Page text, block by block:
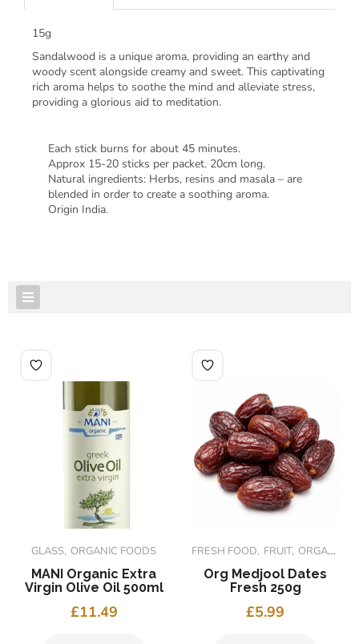
15g
Sandalwood is a unique aroma, providing an earthy and
woody scent alongside creamy and sweet. This captivating
rich aroma helps to soothe the mind and alleviate stress,
providing a glorious aid to meditation.
Each stick burns for about 45 minutes.
Approx 15-20 sticks per packet. 20cm long.
Natural ingredients: Herbs, resins and masala – are
blended in order to create a soothing aroma.
Origin India.
GLASS ORGANIC FOODS
MANI Organic Extra
Virgin Olive Oil 500ml
£11.49
FRESH FOOD FRUIT ORGANIC FOODS
Org Medjool Dates
Fresh 250g
£5.99